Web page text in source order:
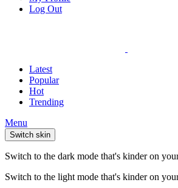
Log Out
Latest
Popular
Hot
Trending
Menu
Switch skin
Switch to the dark mode that's kinder on
Switch to the light mode that's kinder on